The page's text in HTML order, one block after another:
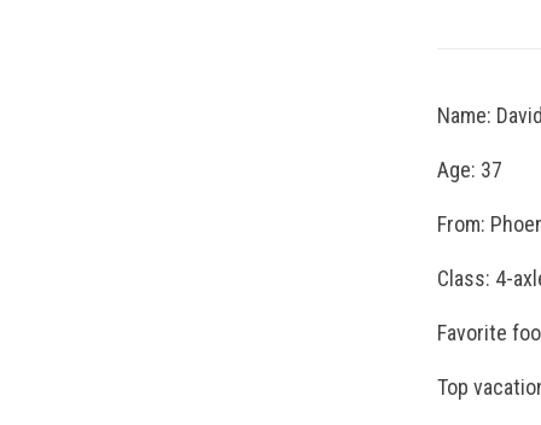
Name:
Age: 37
From:
Class: 4-
Favorite
Top